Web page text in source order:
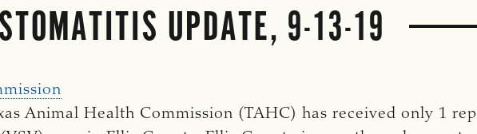
UPDATE, 9-13-19
Animal Health Commission (TAHC) has received only 1